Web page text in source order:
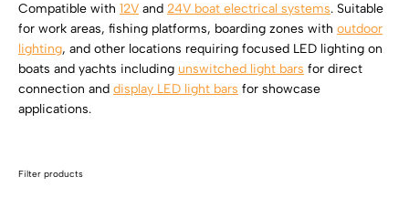
Recess LED Profile
Lamp Holders
Voltage Regulators
Compatible with 12V and 24V boat electrical systems. Suitable
for work areas, fishing platforms, boarding zones with outdoor
lighting, and other locations requiring focused LED lighting on
boats and yachts including unswitched light bars for direct
connection and display LED light bars for showcase
applications.
Filter products